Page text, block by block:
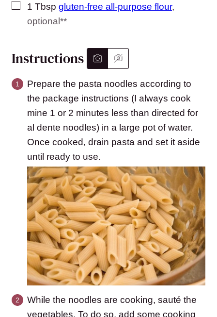
▢
1 Tbsp gluten-free all-purpose flour,
optional**
Instructions
Prepare the pasta noodles according to
the package instructions (I always cook
mine 1 or 2 minutes less than directed for
al dente noodles) in a large pot of water.
Once cooked, drain pasta and set it aside
until ready to use.
While the noodles are cooking, sauté the
vegetables. To do so, add some cooking